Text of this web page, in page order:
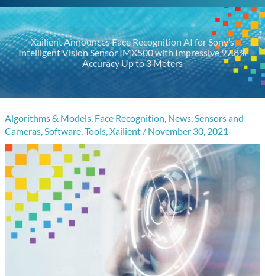
Xailient Announces Face Recognition AI for Sony’s
Intelligent Vision Sensor IMX500 with Impressive 97.8%
Accuracy Up to 3 Meters
Algorithms & Models, Face Recognition, News,Sensors and
Cameras,Software,Tools,Xailient / November 30, 2021